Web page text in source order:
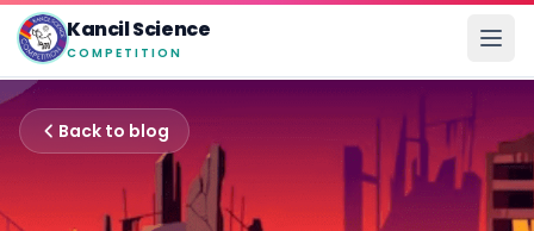
Kancil Science
COMPETITION
Back to blog